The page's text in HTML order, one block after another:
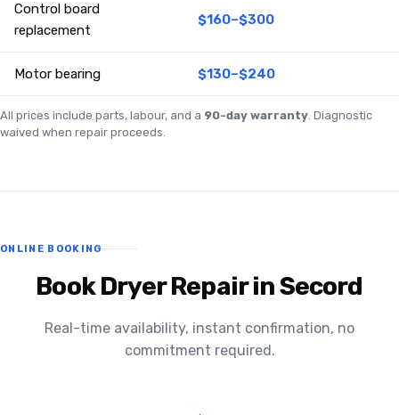
Control board
replacement
$160–$300
Motor bearing $130–$240
All prices include parts, labour, and a 90-day warranty. Diagnostic
waived when repair proceeds.
ONLINE BOOKING
Book Dryer Repair in Secord
Real-time availability, instant confirmation, no
commitment required.